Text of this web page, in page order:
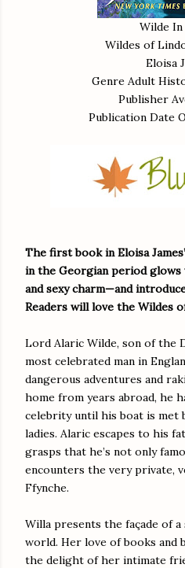
Wilde
Wildes of
Eloisa
Genre Adult
Publisher
Publication Date
The first book in Eloisa
in the Georgian period
and sexy charm—and
Readers will love the Wildes
Lord Alaric Wilde, son of the
most celebrated man in
dangerous adventures and
home from years abroad, he
celebrity until his boat is met
ladies. Alaric escapes to his
grasps that he’s not only
encounters the very private,
Ffynche.
Willa presents the façade of
world. Her love of books and
the delight of her intimate